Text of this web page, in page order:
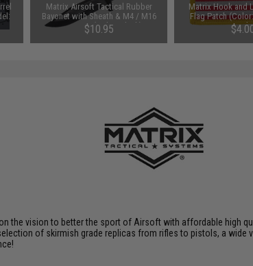
Matrix Airsoft Tactical Rubber
Bayonet with Sheath & M4 / M16
QD Mount (Color: Black)
$10.95
Matrix Hook and
Flag Patch
the vision to better the sport of Airsoft with affordable high
of skirmish grade replicas from rifles to pistols, a